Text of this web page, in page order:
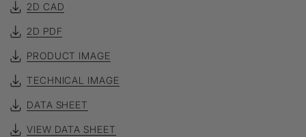
2D CAD
2D PDF
PRODUCT IMAGE
TECHNICAL IMAGE
DATA SHEET
VIEW DATA SHEET